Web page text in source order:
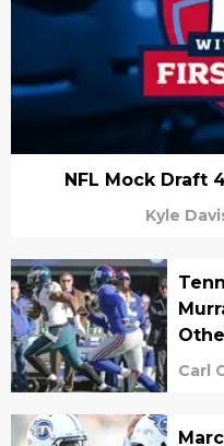
NFL Mock Draft
Kyle
Carl